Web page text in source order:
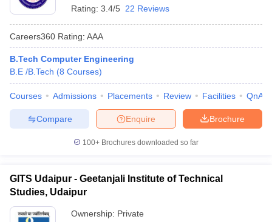
Rating: 3.4/5 22 Reviews
Careers360 Rating: AAA
B.Tech Computer Engineering
B.E /B.Tech (8 Courses)
Courses Admissions Placements Review Facilities QnA
Brochure
Enquire
Compare
100+ Brochures downloaded so far
GITS Udaipur - Geetanjali Institute of Technical
Studies, Udaipur
Ownership: Private